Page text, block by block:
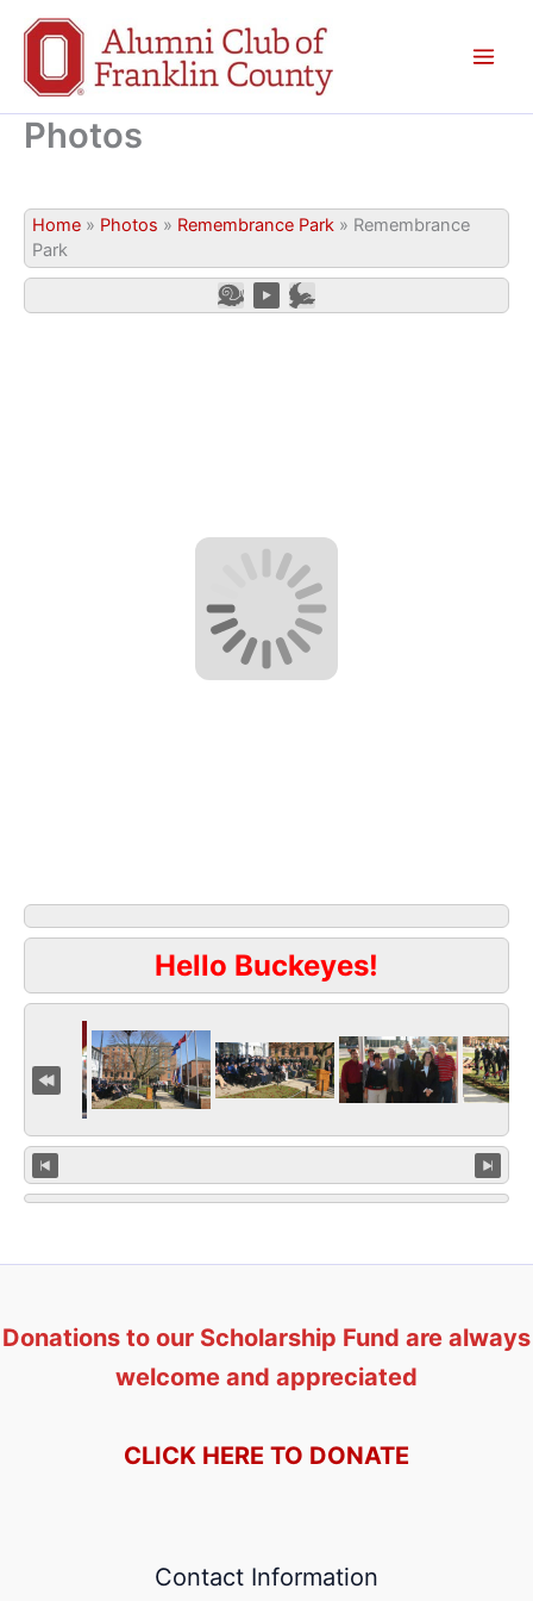
content
Photos
Home » Photos » Remembrance Park » Remembrance
Park
Hello Buckeyes!
Donations to our Scholarship Fund are always
welcome and appreciated
CLICK HERE TO DONATE
Contact Information